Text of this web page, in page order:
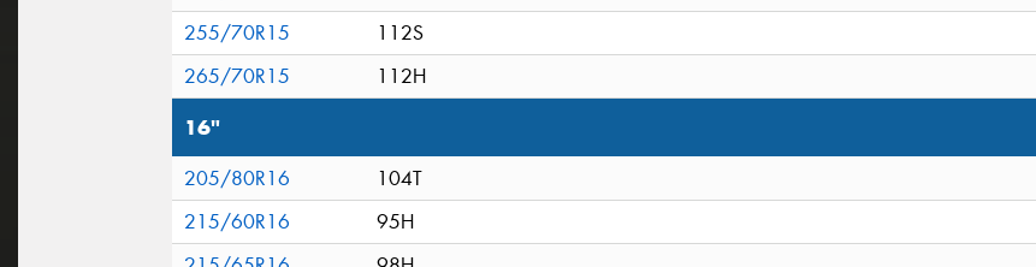
255/70R15
112S
265/70R15
112H
16"
205/80R16
104T
215/60R16
95H